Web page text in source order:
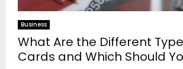
Business
What Are the Different
Cards and Which Should